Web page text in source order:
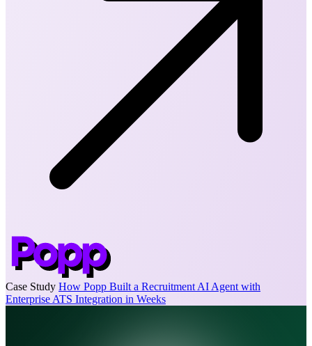
Case Study How Popp Built a Recruitment AI Agent with
Enterprise ATS Integration in Weeks